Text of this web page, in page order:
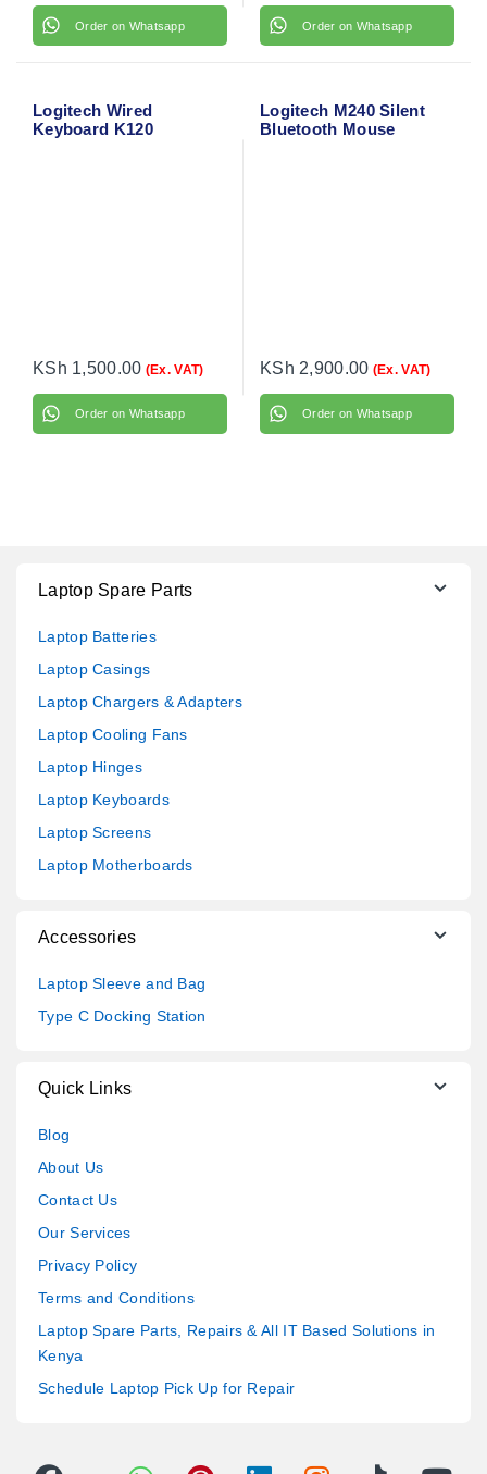
Order on Whatsapp Order on Whatsapp
Logitech Wired
Keyboard K120
KSh 1,500.00 (Ex. VAT)
Order on Whatsapp
Logitech M240 Silent
Bluetooth Mouse
KSh 2,900.00 (Ex. VAT)
Order on Whatsapp
Laptop Spare Parts
Laptop Batteries
Laptop Casings
Laptop Chargers & Adapters
Laptop Cooling Fans
Laptop Hinges
Laptop Keyboards
Laptop Screens
Laptop Motherboards
Accessories
Laptop Sleeve and Bag
Type C Docking Station
Quick Links
Blog
About Us
Contact Us
Our Services
Privacy Policy
Terms and Conditions
Laptop Spare Parts, Repairs & All IT Based Solutions in
Kenya
Schedule Laptop Pick Up for Repair